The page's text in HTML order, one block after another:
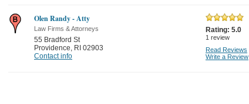
Olen Randy - Atty
Law Firms & Attorneys
55 Bradford St
Providence, RI 02903
Contact info
Rating: 5.0
1 review
Read Reviews
Write a Review